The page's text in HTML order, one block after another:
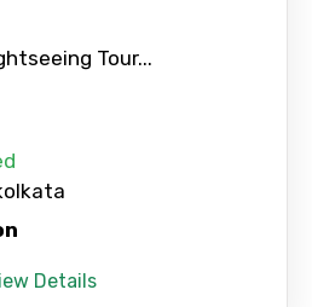
Tour...
View Details